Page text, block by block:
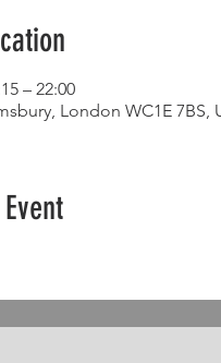
– 22:00
London WC1E 7BS,